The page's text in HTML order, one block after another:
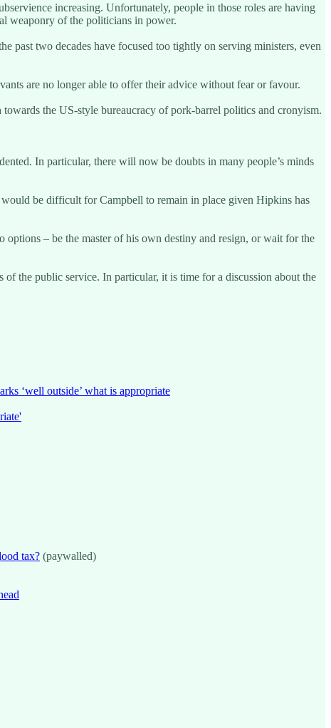
increasing. Unfortunately, people in those roles are having
weaponry of the politicians in power.
past two decades have focused too tightly on serving ministers, even
are no longer able to offer their advice without fear or favour.
the US-style bureaucracy of pork-barrel politics and cronyism.
In particular, there will now be doubts in many people’s minds
be difficult for Campbell to remain in place given Hipkins has
– be the master of his own destiny and resign, or wait for the
the public service. In particular, it is time for a discussion about the
‘well outside’ what is appropriate
tax? (paywalled)